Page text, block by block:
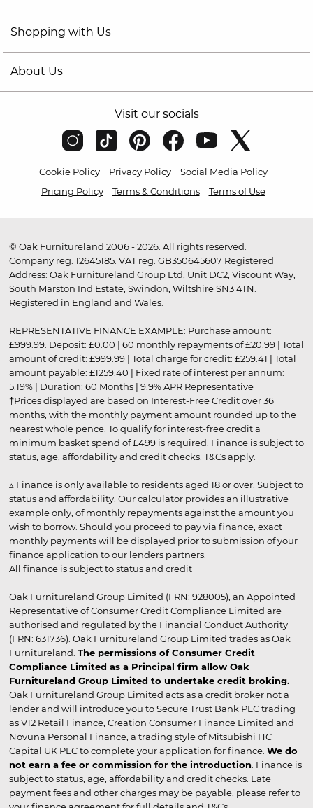
Shopping with Us
About Us
Visit our socials
Cookie Policy Privacy Policy
Social Media Policy
Pricing Policy
Terms & Conditions Terms of Use
© Oak Furnitureland 2006 - 2026. All rights reserved.
Company reg. 12645185. VAT reg. GB350645607 Registered
Address: Oak Furnitureland Group Ltd, Unit DC2, Viscount Way,
South Marston Ind Estate, Swindon, Wiltshire SN3 4TN.
Registered in England and Wales.
REPRESENTATIVE FINANCE EXAMPLE: Purchase amount:
£999.99. Deposit: £0.00 | 60 monthly repayments of £20.99 | Total
amount of credit: £999.99 | Total charge for credit: £259.41 | Total
amount payable: £1259.40 | Fixed rate of interest per annum:
5.19% | Duration: 60 Months | 9.9% APR Representative
†Prices displayed are based on Interest-Free Credit over 36
months, with the monthly payment amount rounded up to the
nearest whole pence. To qualify for interest-free credit a
minimum basket spend of £499 is required. Finance is subject to
status, age, affordability and credit checks. T&Cs apply.
▵ Finance is only available to residents aged 18 or over. Subject to
status and affordability. Our calculator provides an illustrative
example only, of monthly repayments against the amount you
wish to borrow. Should you proceed to pay via finance, exact
monthly payments will be displayed prior to submission of your
finance application to our lenders partners.
All finance is subject to status and credit
Oak Furnitureland Group Limited (FRN: 928005), an Appointed
Representative of Consumer Credit Compliance Limited are
authorised and regulated by the Financial Conduct Authority
(FRN: 631736). Oak Furnitureland Group Limited trades as Oak
Furnitureland. The permissions of Consumer Credit
Compliance Limited as a Principal firm allow Oak
Furnitureland Group Limited to undertake credit broking.
Oak Furnitureland Group Limited acts as a credit broker not a
lender and will introduce you to Secure Trust Bank PLC trading
as V12 Retail Finance, Creation Consumer Finance Limited and
Novuna Personal Finance, a trading style of Mitsubishi HC
Capital UK PLC to complete your application for finance. We do
not earn a fee or commission for the introduction . Finance is
subject to status, age, affordability and credit checks. Late
payment fees and other charges may be payable, please refer to